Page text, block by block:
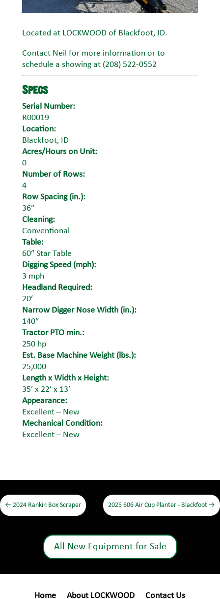
Located at LOCKWOOD of Blackfoot, ID.
Contact Neil for more information or to
schedule a showing at (208) 522-0552
Specs
Serial Number:
R00019
Location:
Blackfoot, ID
Acres/Hours on Unit:
0
Number of Rows:
4
Row Spacing (in.):
36″
Cleaning:
Conventional
Table:
60″ Star Table
Digging Speed (mph):
3 mph
Headland Required:
20′
Narrow Digger Nose Width (in.):
140″
Tractor PTO min.:
250 hp
Est. Base Machine Weight (lbs.):
25,000
Length x Width x Height:
35′ x 22′ x 13′
Appearance:
Excellent – New
Mechanical Condition:
Excellent – New
← 2024 Rankin Box Scraper 2025 606 Air Cup Planter - Blackfoot →
All New Equipment for Sale
Home About LOCKWOOD Contact Us